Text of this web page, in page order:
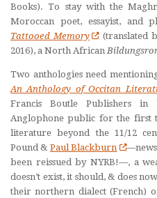
Books). To stay with the
Moroccan poet, essayist, and
Tattooed Memory
(translated
2016), a North African
Two anthologies need
An Anthology of Occitan
Francis Boutle Publishers
Anglophone public for the first
literature beyond the 11/12
Pound & Paul Blackburn
been reissued by NYRB!—, a
doesn’t exist, it should, & does
their northern dialect (French)